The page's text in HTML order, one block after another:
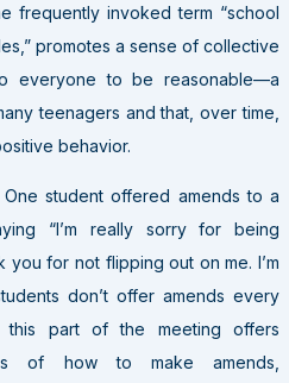
frequently invoked term “school
promotes a sense of collective
everyone to be reasonable—a
teenagers and that, over time,
behavior.
One student offered amends to a
“I’m really sorry for being
you for not flipping out on me. I’m
don’t offer amends every
this part of the meeting offers
of how to make amends,